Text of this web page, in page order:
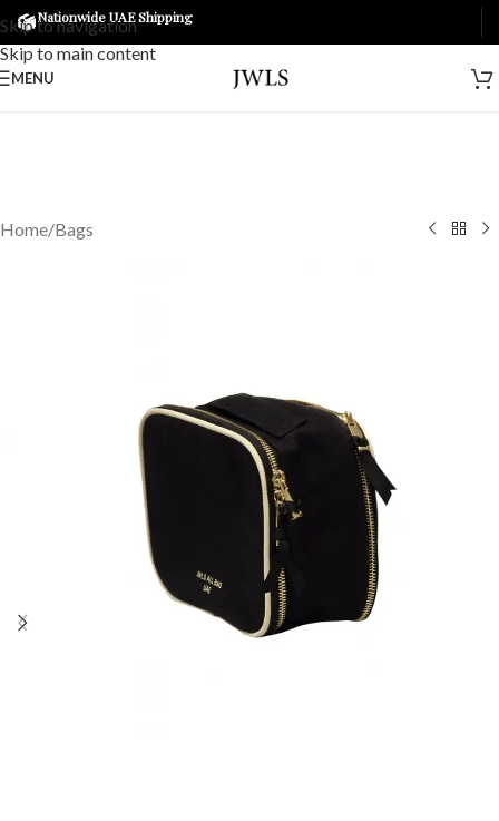
Skip to navigation
Skip to main content
Nationwide UAE Shipping
MENU
Home/Bags